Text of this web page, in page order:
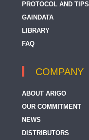
PROTOCOL AND TIPS
GAINDATA
LIBRARY
FAQ
COMPANY
ABOUT ARIGO
OUR COMMITMENT
NEWS
DISTRIBUTORS